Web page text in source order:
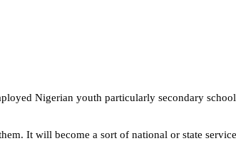
Nigerian youth particularly secondary
It will become a sort of national or state